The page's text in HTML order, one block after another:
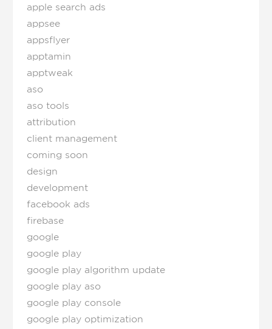
apple search ads
appsee
appsflyer
apptamin
apptweak
aso
aso tools
attribution
client management
coming soon
design
development
facebook ads
firebase
google
google play
google play algorithm update
google play aso
google play console
google play optimization